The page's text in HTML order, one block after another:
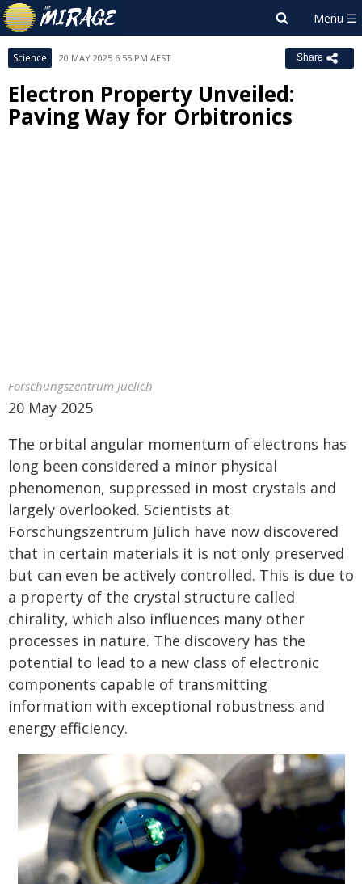
Science 20 MAY 2025 6:55 PM AEST Share
Electron Property Unveiled:
Paving Way for Orbitronics
Forschungszentrum Juelich
20 May 2025
The orbital angular momentum of electrons has
long been considered a minor physical
phenomenon, suppressed in most crystals and
largely overlooked. Scientists at
Forschungszentrum Jülich have now discovered
that in certain materials it is not only preserved
but can even be actively controlled. This is due to
a property of the crystal structure called
chirality, which also influences many other
processes in nature. The discovery has the
potential to lead to a new class of electronic
components capable of transmitting
information with exceptional robustness and
energy efficiency.